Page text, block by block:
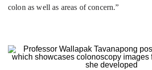
colon as well as areas of concern.”